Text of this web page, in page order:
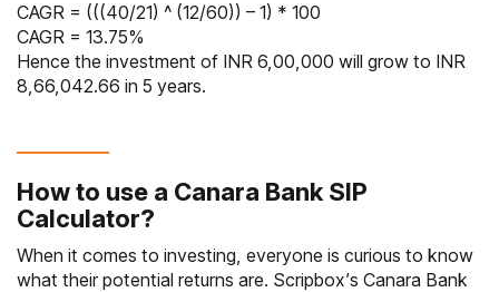
CAGR = (((40/21) ^ (12/60)) – 1) * 100
CAGR = 13.75%
Hence the investment of INR 6,00,000 will grow to INR
8,66,042.66 in 5 years.
How to use a Canara Bank SIP
Calculator?
When it comes to investing, everyone is curious to know
what their potential returns are. Scripbox’s Canara Bank